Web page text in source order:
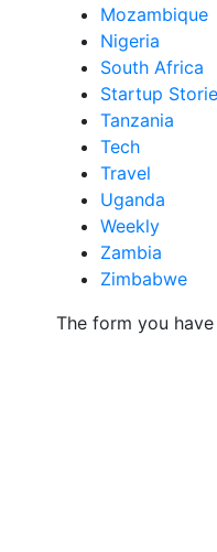
Mozambique
Nigeria
South Africa
Startup
Tanzania
Tech
Travel
Uganda
Weekly
Zambia
Zimbabwe
The form you